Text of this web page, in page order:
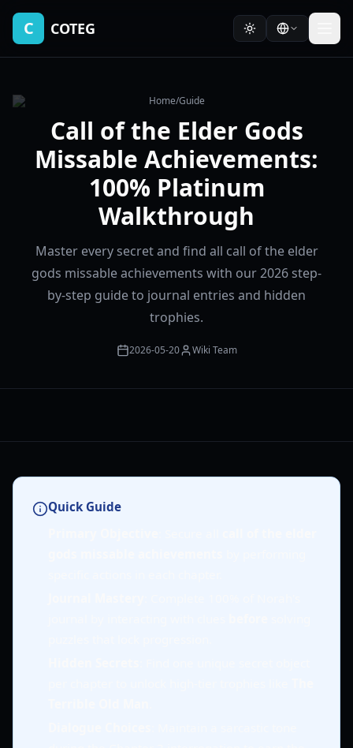
C COTEG
Home/Guide
Call of the Elder Gods
Missable Achievements:
100% Platinum
Walkthrough
Master every secret and find all call of the elder
gods missable achievements with our 2026 step-
by-step guide to journal entries and hidden
trophies.
2026-05-20 Wiki Team
Quick Guide